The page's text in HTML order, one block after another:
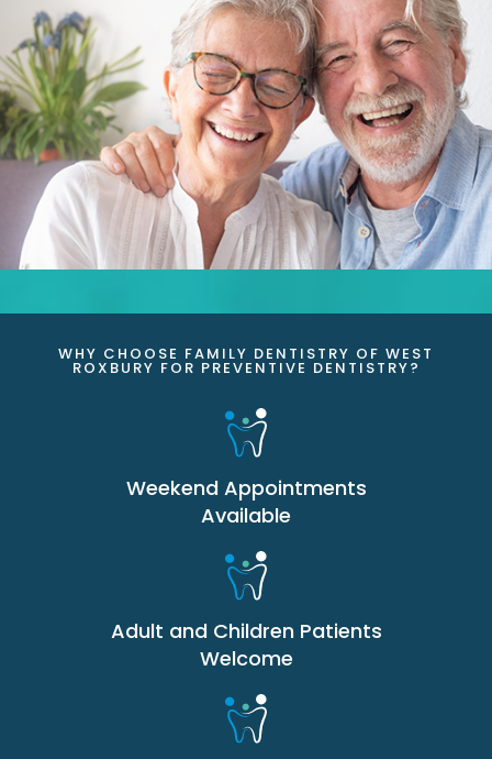
WHY CHOOSE FAMILY DENTISTRY OF WEST
ROXBURY FOR PREVENTIVE DENTISTRY?
Weekend Appointments
Available
Adult and Children Patients
Welcome